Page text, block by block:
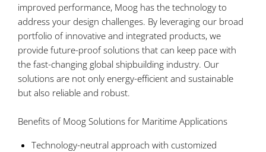
improved performance, Moog has the technology to
address your design challenges. By leveraging our broad
portfolio of innovative and integrated products, we
provide future-proof solutions that can keep pace with
the fast-changing global shipbuilding industry. Our
solutions are not only energy-efficient and sustainable
but also reliable and robust.
Benefits of Moog Solutions for Maritime Applications
Technology-neutral approach with customized